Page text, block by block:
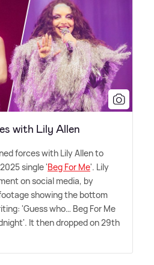
with Lily Allen
forces with Lily Allen to
single 'Beg For Me'. Lily
on social media, by
showing the bottom
'Guess who… Beg For Me
It then dropped on 29th